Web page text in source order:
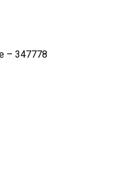
– 347778